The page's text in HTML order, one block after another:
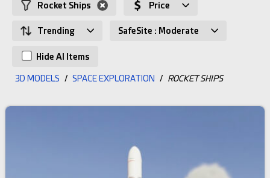
Rocket Ships Price
Trending SafeSite : Moderate
Hide AI Items
3D MODELS / SPACE EXPLORATION / ROCKET SHIPS